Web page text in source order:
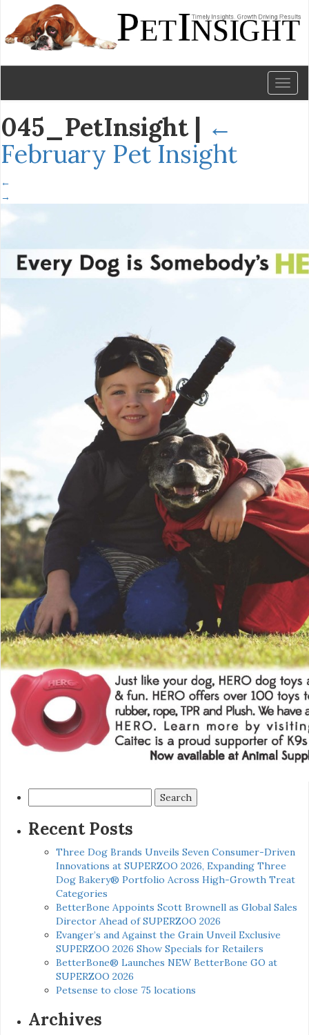
045_PetInsight | ←
February Pet Insight
←
→
for:
Recent Posts
Three Dog Brands Unveils Seven Consumer-Driven
Innovations at SUPERZOO 2026, Expanding Three
Dog Bakery® Portfolio Across High-Growth Treat
Categories
BetterBone Appoints Scott Brownell as Global Sales
Director Ahead of SUPERZOO 2026
Evanger’s and Against the Grain Unveil Exclusive
SUPERZOO 2026 Show Specials for Retailers
BetterBone® Launches NEW BetterBone GO at
SUPERZOO 2026
Petsense to close 75 locations
Archives